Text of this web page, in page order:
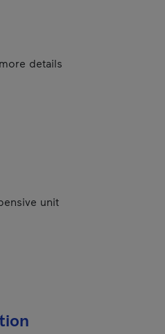
details
unit